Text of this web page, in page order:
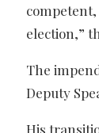
election,”
The
Deputy
His